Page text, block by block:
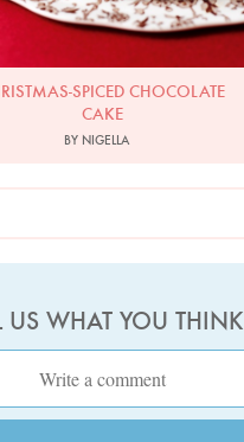
SPICED CHOCOLATE
CAKE
BY NIGELLA
US WHAT YOU THINK